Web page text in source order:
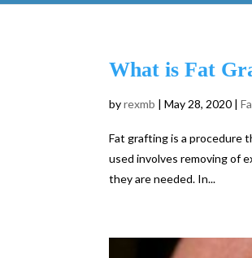
What is Fat
byrexmb |May 28, 2020 |
Fat grafting is a procedure
used involves removing of
they are needed. In...